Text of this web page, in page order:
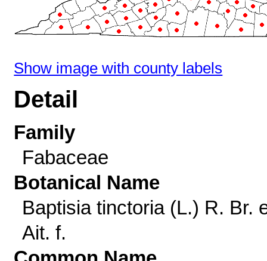
Show image with county labels
Detail
Family
Fabaceae
Botanical Name
Baptisia tinctoria (L.) R. Br.
Ait. f.